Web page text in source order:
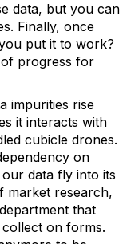
data, but you can
Finally, once
put it to work?
progress for
impurities rise
it interacts with
cubicle drones.
on
data fly into its
market research,
that
on forms.